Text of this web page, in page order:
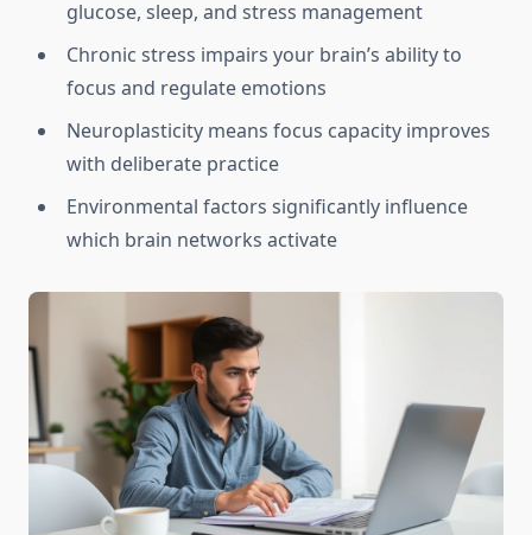
glucose, sleep, and stress management
Chronic stress impairs your brain’s ability to
focus and regulate emotions
Neuroplasticity means focus capacity improves
with deliberate practice
Environmental factors significantly influence
which brain networks activate